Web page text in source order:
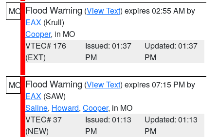
MO Flood Warning (View Text) expires 02:55 AM by
EAX (Krull)
Cooper, in MO
VTEC# 176
(EXT)
Issued: 01:37
PM
Updated: 01:37
PM
MO Flood Warning (View Text) expires 07:15 PM by
EAX (SAW)
Saline, Howard, Cooper, in MO
VTEC# 37
(NEW)
Issued: 01:13
PM
Updated: 01:13
PM